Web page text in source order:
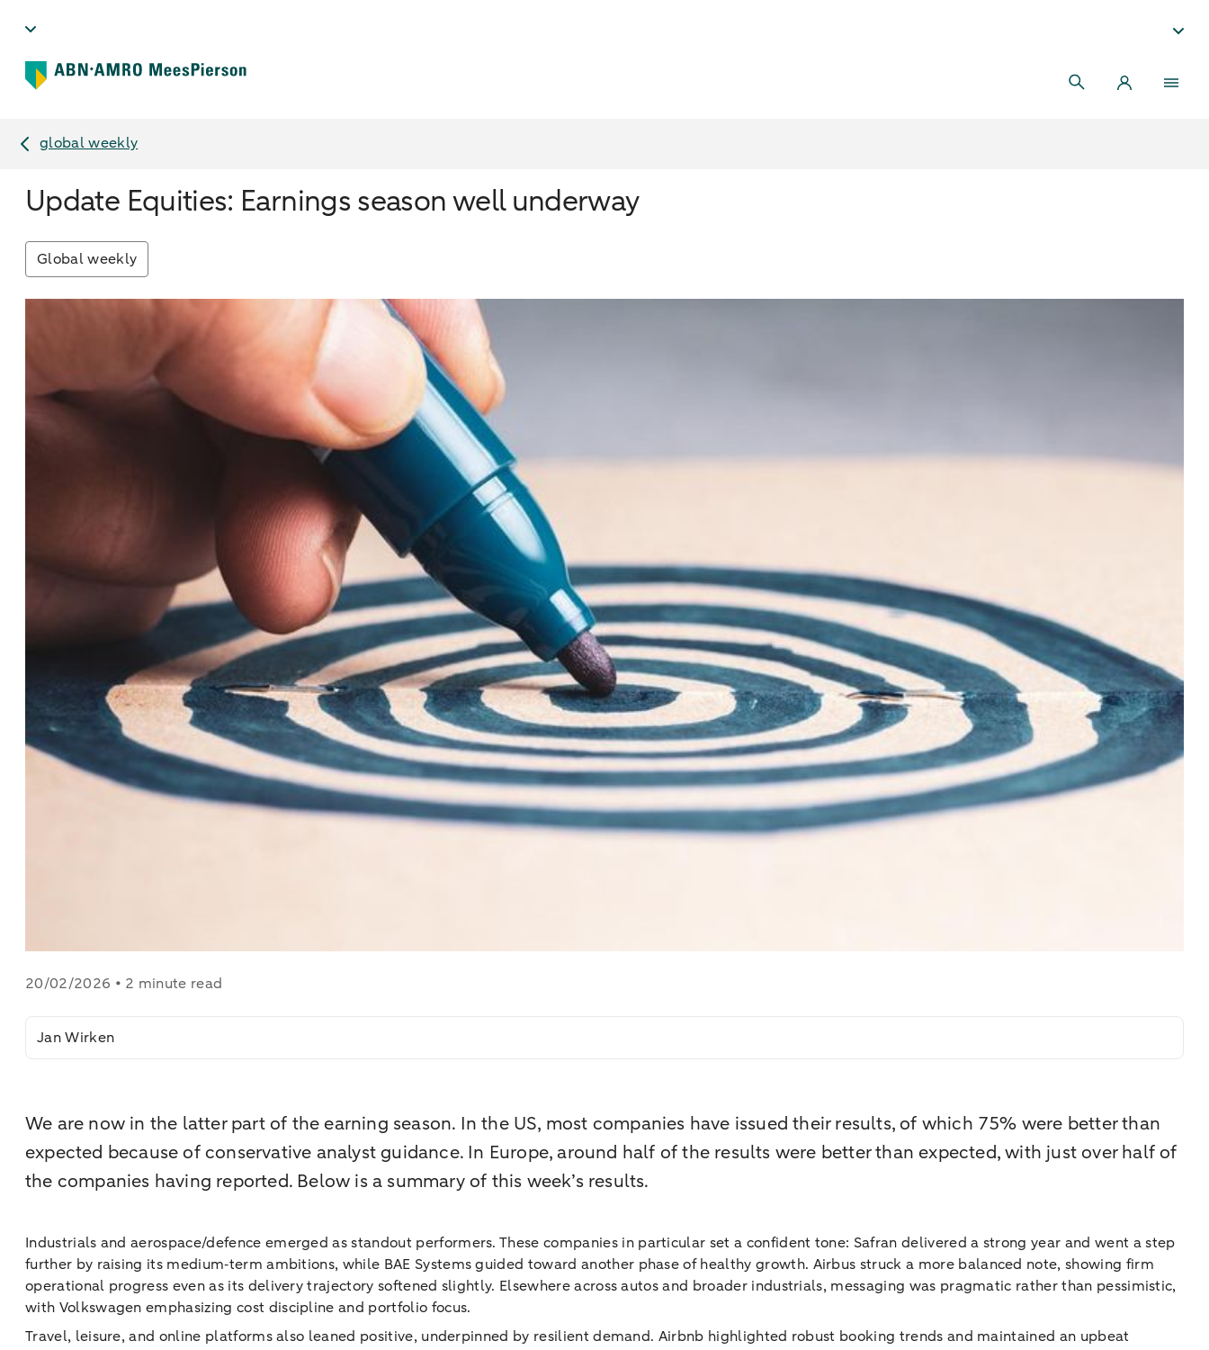
global weekly
Update Equities: Earnings season well underway
Global weekly
20/02/2026 • 2 minute read
Jan Wirken
We are now in the latter part of the earning season. In the US, most companies have issued their results, of which 75% were better than
expected because of conservative analyst guidance. In Europe, around half of the results were better than expected, with just over half of
the companies having reported. Below is a summary of this week’s results.
Industrials and aerospace/defence emerged as standout performers. These companies in particular set a confident tone: Safran delivered a strong year and went a step
further by raising its medium‑term ambitions, while BAE Systems guided toward another phase of healthy growth. Airbus struck a more balanced note, showing firm
operational progress even as its delivery trajectory softened slightly. Elsewhere across autos and broader industrials, messaging was pragmatic rather than pessimistic,
with Volkswagen emphasizing cost discipline and portfolio focus.
Travel, leisure, and online platforms also leaned positive, underpinned by resilient demand. Airbnb highlighted robust booking trends and maintained an upbeat